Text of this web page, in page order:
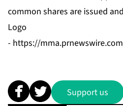
common shares are issued
Logo
- https://
Support us